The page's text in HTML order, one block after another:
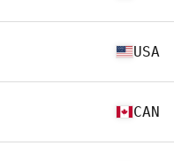
USA
CAN